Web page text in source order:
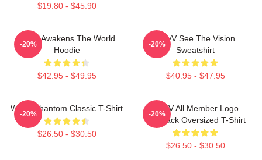
$19.80 - $45.90
WayV Awakens The World
Hoodie
$42.95 - $49.95
-20%
WayV See The Vision
Sweatshirt
$40.95 - $47.95
-20%
WayV Phantom Classic T-Shirt
$26.50 - $30.50
-20%
WayV All Member Logo
KickBack Oversized T-Shirt
$26.50 - $30.50
-20%